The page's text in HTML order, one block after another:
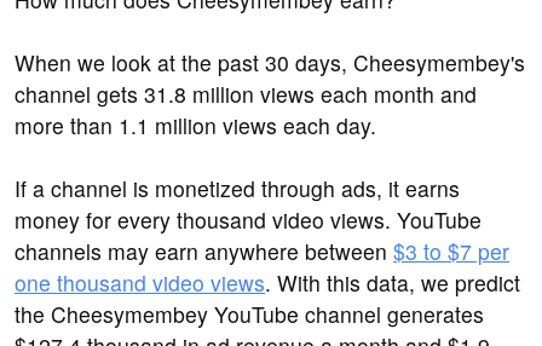
When we look at the past 30 days, Cheesymembey's
channel gets 31.8 million views each month and
more than 1.1 million views each day.
If a channel is monetized through ads, it earns
money for every thousand video views. YouTube
channels may earn anywhere between $3 to $7 per
one thousand video views. With this data, we predict
the Cheesymembey YouTube channel generates